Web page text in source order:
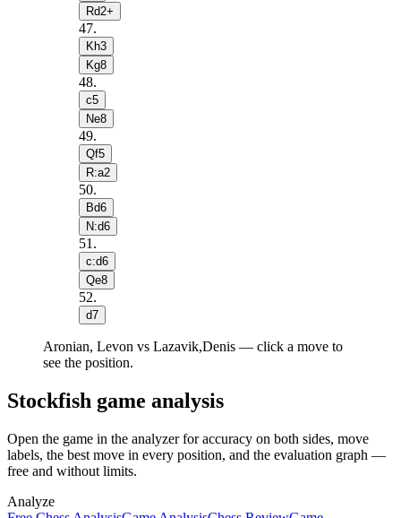
Rd2+
47.
Kh3
Kg8
48.
c5
Ne8
49.
Qf5
R:a2
50.
Bd6
N:d6
51 .
c:d6
Qe8
52.
d7
Aronian, Levon vs Lazavik,Denis — click a move to
see the position.
Stockfish game analysis
Open the game in the analyzer for accuracy on both sides, move
labels, the best move in every position, and the evaluation graph —
free and without limits.
Analyze